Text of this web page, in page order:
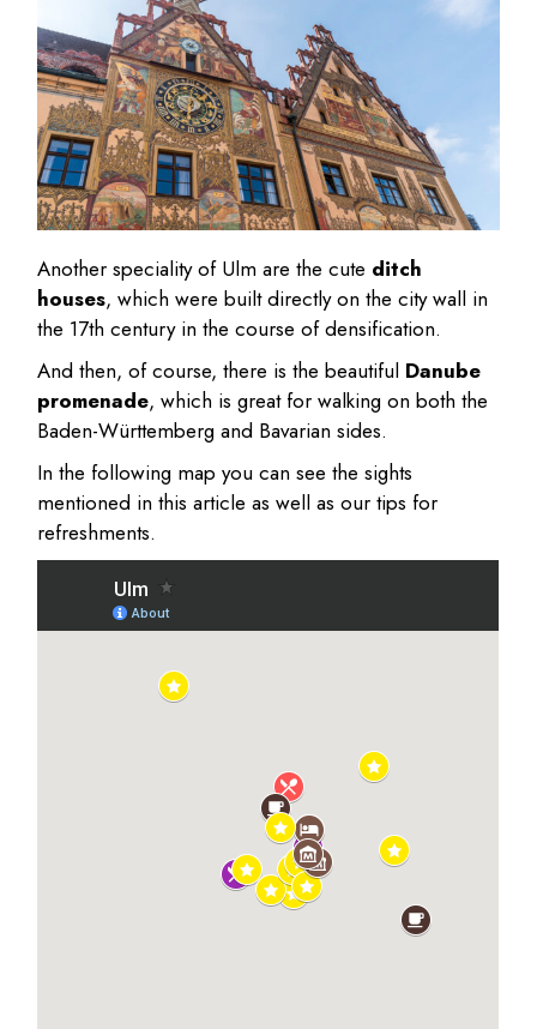
Another speciality of Ulm are the cute ditch
houses, which were built directly on the city wall in
the 17th century in the course of densification.
And then, of course, there is the beautiful Danube
promenade, which is great for walking on both the
Baden-Württemberg and Bavarian sides.
In the following map you can see the sights
mentioned in this article as well as our tips for
refreshments.